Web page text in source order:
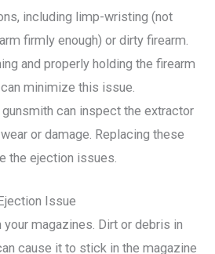
including limp-wristing (not
firmly enough) or dirty firearm.
and properly holding the firearm
minimize this issue.
can inspect the extractor
or damage. Replacing these
the ejection issues.
Issue
your magazines. Dirt or debris in
cause it to stick in the magazine